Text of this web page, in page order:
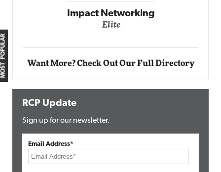
MOST POPULAR Want More? Check Out Our Full Directory
RCP Update
Sign up for our newsletter.
Email Address*